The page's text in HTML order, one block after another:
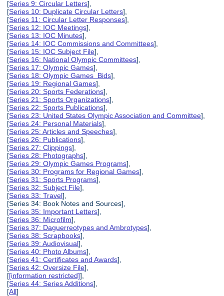
[Series 9: Circular Letters],
[Series 10: Duplicate Circular Letters],
[Series 11: Circular Letter Responses],
[Series 12: IOC Meetings],
[Series 13: IOC Minutes],
[Series 14: IOC Commissions and Committees],
[Series 15: IOC Subject File],
[Series 16: National Olympic Committees],
[Series 17: Olympic Games],
[Series 18: Olympic Games Bids],
[Series 19: Regional Games],
[Series 20: Sports Federations],
[Series 21: Sports Organizations],
[Series 22: Sports Publications],
[Series 23: United States Olympic Association and Committee],
[Series 24: Personal Materials],
[Series 25: Articles and Speeches],
[Series 26: Publications],
[Series 27: Clippings],
[Series 28: Photographs],
[Series 29: Olympic Games Programs],
[Series 30: Programs for Regional Games],
[Series 31: Sports Programs],
[Series 32: Subject File],
[Series 33: Travel],
[Series 34: Book Notes and Sources],
[Series 35: Important Letters],
[Series 36: Microfilm],
[Series 37: Daguerreotypes and Ambrotypes],
[Series 38: Scrapbooks],
[Series 39: Audiovisual],
[Series 40: Photo Albums],
[Series 41: Certificates and Awards],
[Series 42: Oversize File],
[[information restricted]],
[Series 44: Series Additions],
[All]